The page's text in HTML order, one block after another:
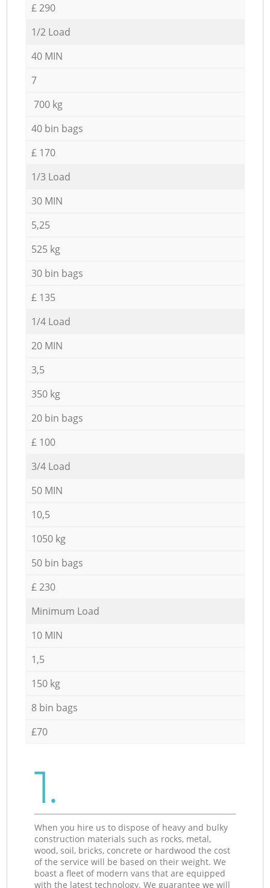
£ 290
1/2 Load
40 MIN
7
700 kg
40 bin bags
£ 170
1/3 Load
30 MIN
5,25
525 kg
30 bin bags
£ 135
1/4 Load
20 MIN
3,5
350 kg
20 bin bags
£ 100
3/4 Load
50 MIN
10,5
1050 kg
50 bin bags
£ 230
Minimum Load
10 MIN
1,5
150 kg
8 bin bags
£70
1.
When you hire us to dispose of heavy and bulky
construction materials such as rocks, metal,
wood, soil, bricks, concrete or hardwood the cost
of the service will be based on their weight. We
boast a fleet of modern vans that are equipped
with the latest technology. We guarantee we will